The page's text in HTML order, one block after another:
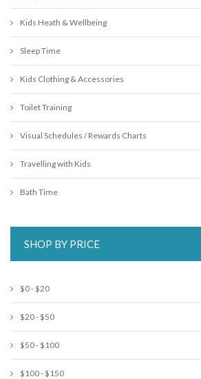
Kids Heath & Wellbeing
Sleep Time
Kids Clothing & Accessories
Toilet Training
Visual Schedules / Rewards Charts
Travelling with Kids
Bath Time
SHOP BY PRICE
$0 - $20
$20 - $50
$50 - $100
$100 - $150